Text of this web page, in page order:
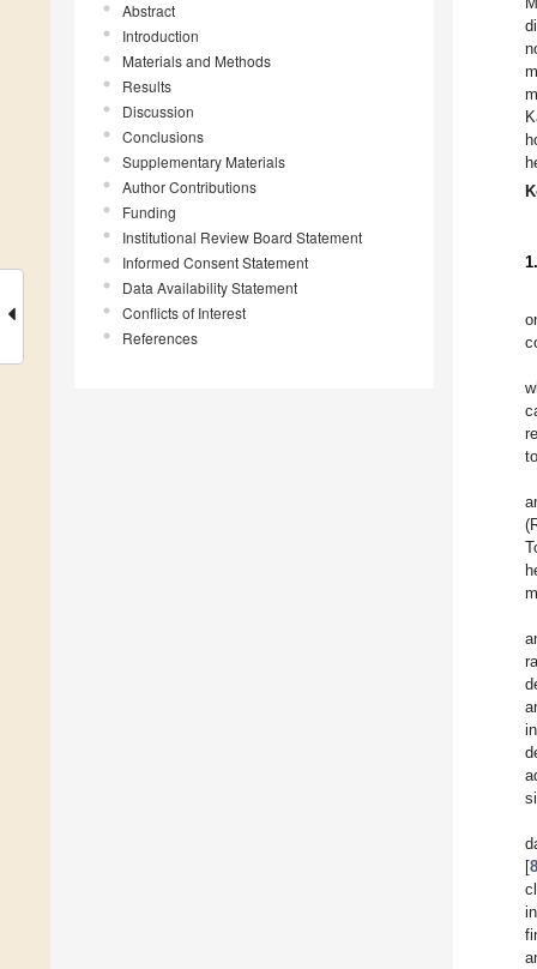
Abstract
Introduction
Materials and Methods
Results
Discussion
Conclusions
Supplementary Materials
Author Contributions
Funding
Institutional Review Board Statement
Informed Consent Statement
Data Availability Statement
Conflicts of Interest
References
[8